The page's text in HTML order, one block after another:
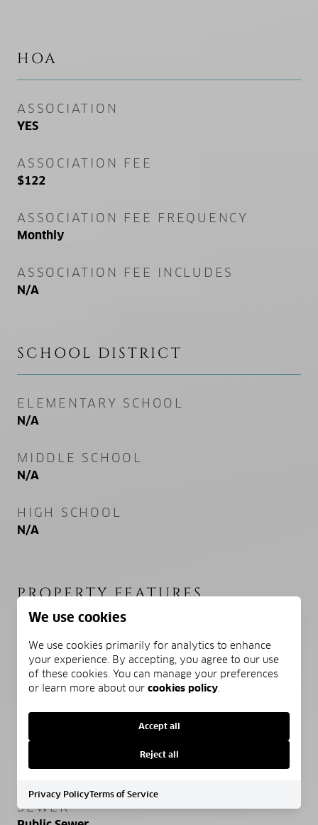
HOA
ASSOCIATION
YES
ASSOCIATION FEE
$122
ASSOCIATION FEE FREQUENCY
Monthly
ASSOCIATION FEE INCLUDES
N/A
SCHOOL DISTRICT
ELEMENTARY SCHOOL
N/A
MIDDLE SCHOOL
N/A
HIGH SCHOOL
N/A
PROPERTY FEATURES
STORIES
ASSOCIATION AMENITIES
Pool, Clubhouse
SENIOR COMMUNITY YN
NO
SEWER
We use cookies
We use cookies primarily for analytics to enhance
your experience. By accepting, you agree to our use
of these cookies. You can manage your preferences
or learn more about our cookies policy
Accept all
Reject all
Privacy PolicyTerms of Service